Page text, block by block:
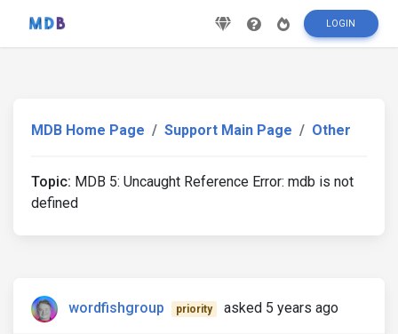
LOGIN
MDB Home Page Support Main Page Other
Topic: MDB 5: Uncaught Reference Error: mdb is not
defined
wordfishgroup priority asked 5 years ago